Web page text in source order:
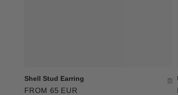
Shell Stud Earring
FROM 65 EUR